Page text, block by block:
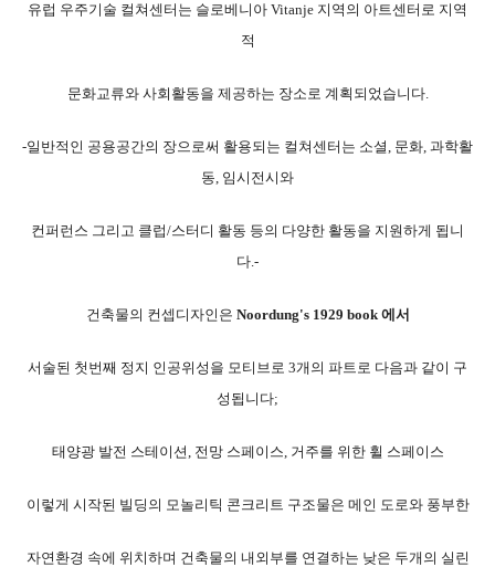
유럽 우주기술 컬쳐센터는 슬로베니아 Vitanje 지역의 아트센터로 지역
적
문화교류와 사회활동을 제공하는 장소로 계획되었습니다.
-일반적인 공용공간의 장으로써 활용되는 컬쳐센터는 소셜, 문화, 과학활
동, 임시전시와
컨퍼런스 그리고 클럽/스터디 활동 등의 다양한 활동을 지원하게 됩니
다.-
건축물의 컨셉디자인은 Noordung's 1929 book 에서
서술된 첫번째 정지 인공위성을 모티브로 3개의 파트로 다음과 같이 구
성됩니다;
태양광 발전 스테이션, 전망 스페이스, 거주를 위한 휠 스페이스
이렇게 시작된 빌딩의 모놀리틱 콘크리트 구조물은 메인 도로와 풍부한
자연환경 속에 위치하며 건축물의 내외부를 연결하는 낮은 두개의 실린